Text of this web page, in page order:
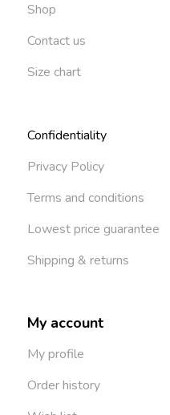
Shop
Contact us
Size chart
Confidentiality
Privacy Policy
Terms and conditions
Lowest price guarantee
Shipping & returns
My account
My profile
Order history